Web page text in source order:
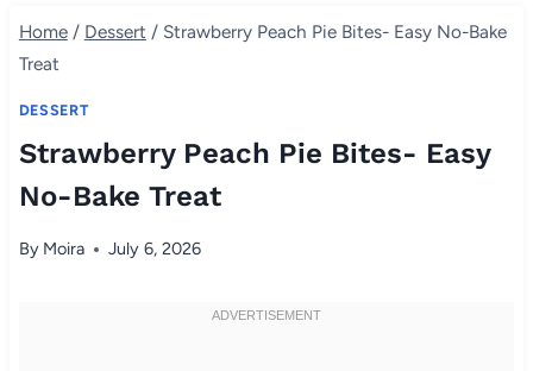
Home / Dessert / Strawberry Peach Pie Bites- Easy No-Bake
Treat
DESSERT
Strawberry Peach Pie Bites- Easy
No-Bake Treat
By Moira July 6, 2026